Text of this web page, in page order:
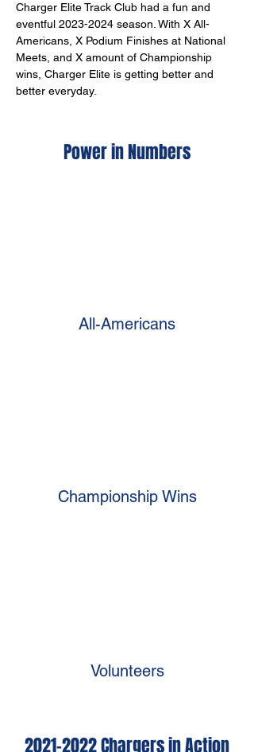
Charger Elite Track Club had a fun and
eventful 2023-2024 season. With X All-
Americans, X Podium Finishes at National
Meets, and X amount of Championship
wins, Charger Elite is getting better and
better everyday.
Power in Numbers
All-Americans
Championship Wins
Volunteers
2021-2022Chargers in Action